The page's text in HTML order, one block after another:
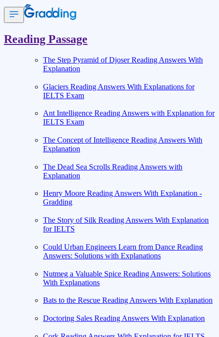
Reading Passage
The Step Pyramid of Djoser Reading Answers With
Explanation
Glaciers Reading Answers With Explanations for
IELTS Exam
Ant Intelligence Reading Answers with Explanation for
IELTS Exam
The Concept of Intelligence Reading Answers With
Explanation
The Dead Sea Scrolls Reading Answers with
Explanation
Henry Moore Reading Answers With Explanation -
Gradding
The Story of Silk Reading Answers With Explanation
for IELTS
Could Urban Engineers Learn from Dance Reading
Answers: Solutions with Explanations
Nutmeg a Valuable Spice Reading Answers: Solutions
With Explanations
Bats to the Rescue Reading Answers With Explanation
Doctoring Sales Reading Answers With Explanation